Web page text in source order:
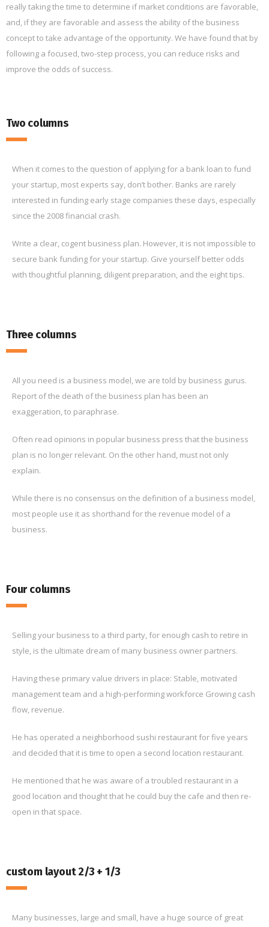
really taking the time to determine if market conditions are favorable,
and, if they are favorable and assess the ability of the business
concept to take advantage of the opportunity. We have found that by
following a focused, two-step process, you can reduce risks and
improve the odds of success.
Two columns
When it comes to the question of applying for a bank loan to fund
your startup, most experts say, don’t bother. Banks are rarely
interested in funding early stage companies these days, especially
since the 2008 financial crash.
Write a clear, cogent business plan. However, it is not impossible to
secure bank funding for your startup. Give yourself better odds
with thoughtful planning, diligent preparation, and the eight tips.
Three columns
All you need is a business model, we are told by business gurus.
Report of the death of the business plan has been an
exaggeration, to paraphrase.
Often read opinions in popular business press that the business
plan is no longer relevant. On the other hand, must not only
explain.
While there is no consensus on the definition of a business model,
most people use it as shorthand for the revenue model of a
business.
Four columns
Selling your business to a third party, for enough cash to retire in
style, is the ultimate dream of many business owner partners.
Having these primary value drivers in place: Stable, motivated
management team and a high-performing workforce Growing cash
flow, revenue.
He has operated a neighborhood sushi restaurant for five years
and decided that it is time to open a second location restaurant.
He mentioned that he was aware of a troubled restaurant in a
good location and thought that he could buy the cafe and then re-
open in that space.
custom layout 2/3 + 1/3
Many businesses, large and small, have a huge source of great